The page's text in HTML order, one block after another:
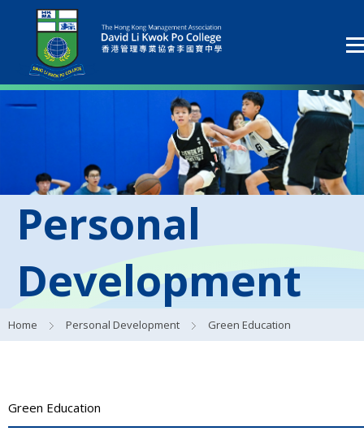
Personal
Development
Home Personal Development Green Education
Green Education